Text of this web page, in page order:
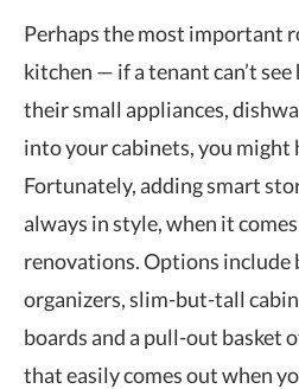
Perhaps the most important
kitchen — if a tenant can’t
their small appliances,
into your cabinets, you might
Fortunately, adding smart
always in style, when it
renovations. Options
organizers, slim-but-tall
boards and a pull-out basket
that easily comes out when